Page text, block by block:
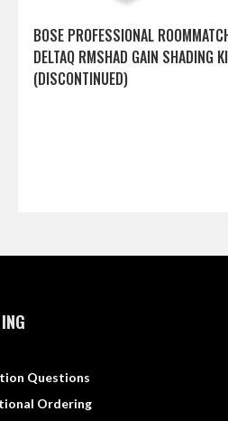
BOSE PROFESSIONAL
DELTAQ RMSHAD GAIN SHADING
(DISCONTINUED)
Questions
Ordering